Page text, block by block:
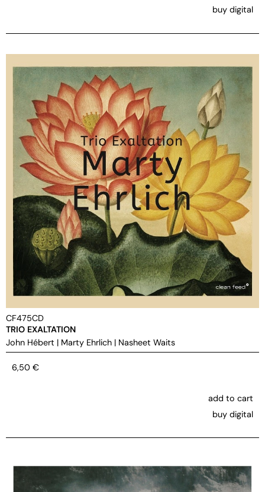
buy digital
CF475CD
TRIO EXALTATION
John Hébert | Marty Ehrlich | Nasheet Waits
6,50 €
add to cart
buy digital